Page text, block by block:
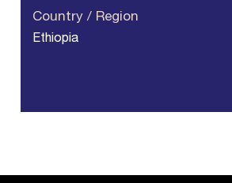
Country / Region
Ethiopia